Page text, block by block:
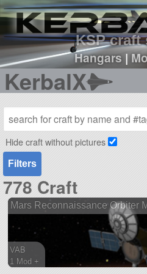
KSP craft
Hangars|
KerbalX
Hide craft without pictures
Filters
778 Craft
Mars Reconnaissance Orbiter
VAB
1 Mod +